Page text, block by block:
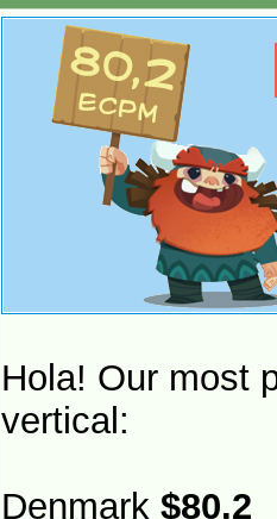
Hola! Our most
vertical:
Denmark $80.2